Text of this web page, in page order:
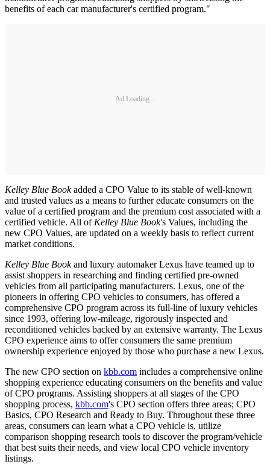
benefits of each car manufacturer's certified program."
Ad Loading...
Kelley Blue Bookadded a CPO Value to its stable of well-known
and trusted values as a means to further educate consumers on the
value of a certified program and the premium cost associated with a
certified vehicle. All of Kelley Blue Book's Values, including the
new CPO Values, are updated on a weekly basis to reflect current
market conditions.
Kelley Blue Bookand luxury automaker Lexus have teamed up to
assist shoppers in researching and finding certified pre-owned
vehicles from all participating manufacturers. Lexus, one of the
pioneers in offering CPO vehicles to consumers, has offered a
comprehensive CPO program across its full-line of luxury vehicles
since 1993, offering low-mileage, rigorously inspected and
reconditioned vehicles backed by an extensive warranty. The Lexus
CPO experience aims to offer consumers the same premium
ownership experience enjoyed by those who purchase a new Lexus.
The new CPO section on kbb.com includes a comprehensive online
shopping experience educating consumers on the benefits and value
of CPO programs. Assisting shoppers at all stages of the CPO
shopping process, kbb.com's CPO section offers three areas; CPO
Basics, CPO Research and Ready to Buy. Throughout these three
areas, consumers can learn what a CPO vehicle is, utilize
comparison shopping research tools to discover the program/vehicle
that best suits their needs, and view local CPO vehicle inventory
listings.